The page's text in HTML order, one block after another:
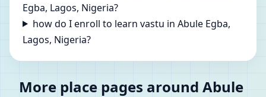
Egba, Lagos, Nigeria?
how do I enroll to learn vastu in Abule Egba,
Lagos, Nigeria?
More place pages around Abule